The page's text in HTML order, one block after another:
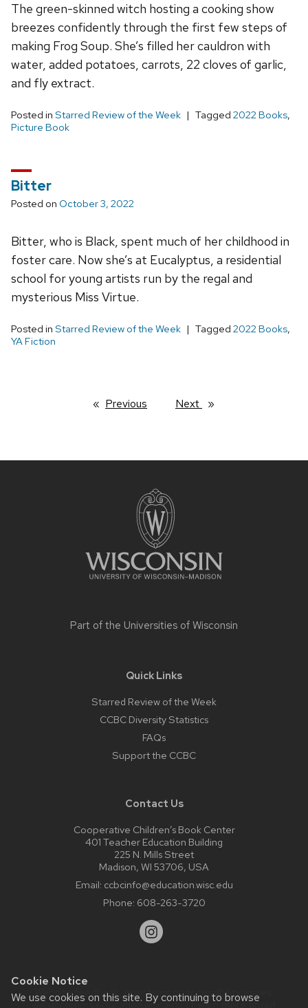
Cookie Notice
We use cookies on this site. By continuing to browse
The green-skinned witch hosting a cooking show
breezes confidently through the first few steps of
making Frog Soup. She’s filled her cauldron with
water, added potatoes, carrots, 22 cloves of garlic,
and fly extract.
Posted in Starred Review of the Week Tagged 2022 Books,
Picture Book
Bitter
Posted on October 3, 2022
Bitter, who is Black, spent much of her childhood in
foster care. Now she’s at Eucalyptus, a residential
school for young artists run by the regal and
mysterious Miss Virtue.
Posted in Starred Review of the Week Tagged 2022 Books,
YA Fiction
Previous Next page
Part of the Universities of Wisconsin
Quick Links
Starred Review of the Week
CCBC Diversity Statistics
FAQs
Support the CCBC
Contact Us
Cooperative Children’s Book Center
401 Teacher Education Building
225 N. Mills Street
Madison, WI 53706, USA
Email: ccbcinfo@education.wisc.edu
Phone: 608-263-3720
Website feedback, questions or accessibility issues: